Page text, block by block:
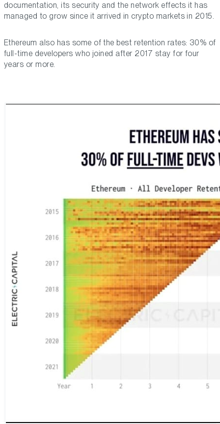
documentation, its security and the network effects it has
managed to grow since it arrived in crypto markets in 2015.
Ethereum also has some of the best retention rates: 30% of
full-time developers who joined after 2017 stay for four
years or more.